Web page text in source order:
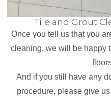
Tile and Grout
Once you tell us that you
cleaning, we will be happy
And if you still have any
procedure, please give